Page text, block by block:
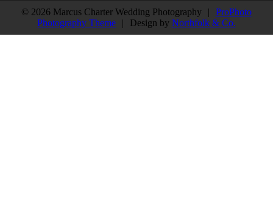
© 2026 Marcus Charter Wedding Photography
|
ProPhoto
Photography Theme
| Design by Northfolk & Co.